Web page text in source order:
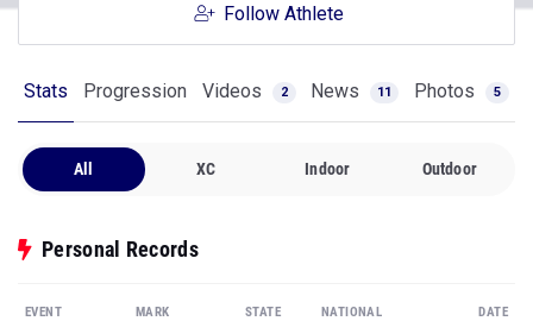
Follow Athlete
Stats Progression Videos 2 News 11 Photos 5
All XC Indoor Outdoor
Personal Records
EVENT MARK STATE NATIONAL DATE